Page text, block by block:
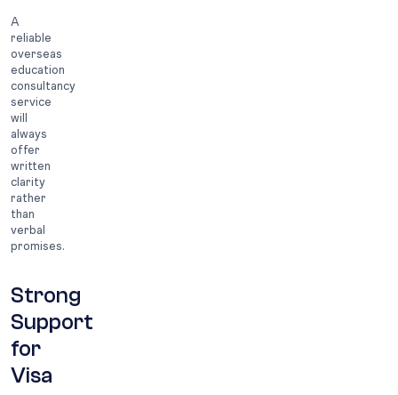
A
reliable
overseas
education
consultancy
service
will
always
offer
written
clarity
rather
than
verbal
promises.
Strong
Support
for
Visa